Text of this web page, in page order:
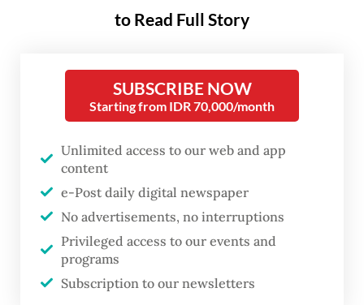
based conservationist and rafflesia
resident early this year.
Septian, who once worked as a physical
education teacher in an elementary school
in Bengkulu, has joined expeditions to
locate rafflesia since 2012. He has seen at
least 12 rafflesia species since then,
including discovering the
kemumuspecies in 2017 in Bengkulu, a
to Read Full Story
SUBSCRIBE NOW
Starting from IDR 70,000/month
Unlimited access to our web and app
content
e-Post daily digital newspaper
No advertisements, no interruptions
Privileged access to our events and
programs
Subscription to our newsletters